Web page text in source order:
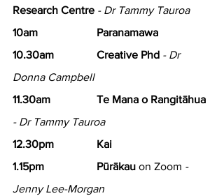
Research Centre - Dr Tammy Tauroa
10am 		Paranamawa
10.30am 		Creative Phd - Dr
Donna Campbell
11.30am 		Te Mana o Rangitāhua
- Dr Tammy Tauroa
12.30pm 		Kai
1.15pm 		Pūrākau on Zoom -
Jenny Lee-Morgan